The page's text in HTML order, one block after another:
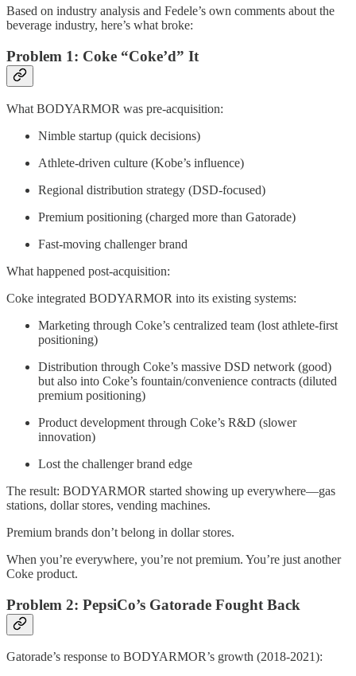
Based on industry analysis and Fedele’s own comments about the
beverage industry, here’s what broke:
Problem 1: Coke “Coke’d” It
What BODYARMOR was pre-acquisition:
Nimble startup (quick decisions)
Athlete-driven culture (Kobe’s influence)
Regional distribution strategy (DSD-focused)
Premium positioning (charged more than Gatorade)
Fast-moving challenger brand
What happened post-acquisition:
Coke integrated BODYARMOR into its existing systems:
Marketing through Coke’s centralized team (lost athlete-first
positioning)
Distribution through Coke’s massive DSD network (good)
but also into Coke’s fountain/convenience contracts (diluted
premium positioning)
Product development through Coke’s R&D (slower
innovation)
Lost the challenger brand edge
The result: BODYARMOR started showing up everywhere—gas
stations, dollar stores, vending machines.
Premium brands don’t belong in dollar stores.
When you’re everywhere, you’re not premium. You’re just another
Coke product.
Problem 2: PepsiCo’s Gatorade Fought Back
Gatorade’s response to BODYARMOR’s growth (2018-2021):